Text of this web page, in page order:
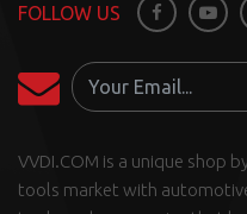
VVDI.COM is a unique shop
tools market with
FOLLOW US Facebook